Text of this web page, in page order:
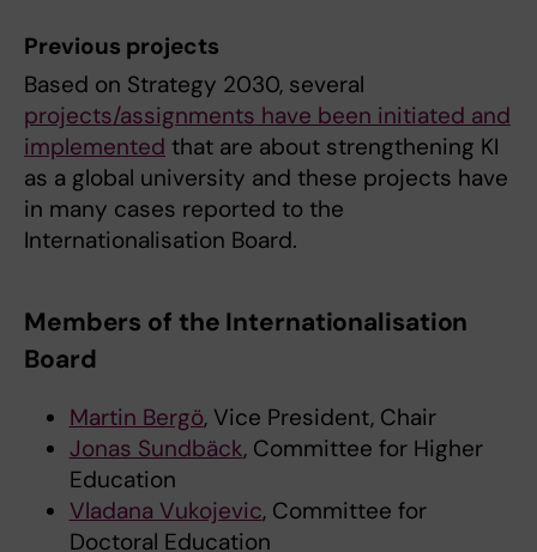
Previous projects
Based on Strategy 2030, several
projects/assignments have been initiated and
implemented that are about strengthening KI
as a global university and these projects have
in many cases reported to the
Internationalisation Board.
Members of the Internationalisation
Board
Martin Bergö, Vice President, Chair
Jonas Sundbäck, Committee for Higher
Education
Vladana Vukojevic, Committee for
Doctoral Education